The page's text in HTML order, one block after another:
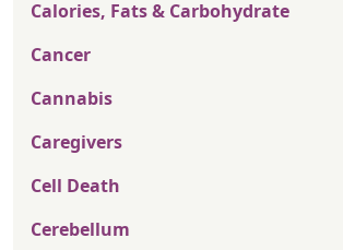
Calories, Fats & Carbohydrate
Cancer
Cannabis
Caregivers
Cell Death
Cerebellum